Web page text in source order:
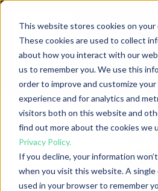
This website stores cookies on your
These cookies are used to collect
about how you interact with our
us to remember you. We use this
order to improve and customize
experience and for analytics and
visitors both on this website and
find out more about the cookies we
Privacy Policy.
If you decline, your information
when you visit this website. A single
used in your browser to remember